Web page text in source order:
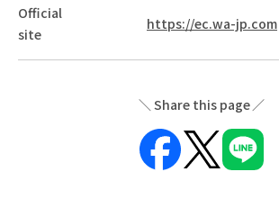
Official
site
https://ec.wa-jp.com
Share this page